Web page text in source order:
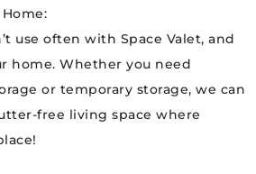
use often with Space Valet, and
home. Whether you need
or temporary storage, we can
free living space where